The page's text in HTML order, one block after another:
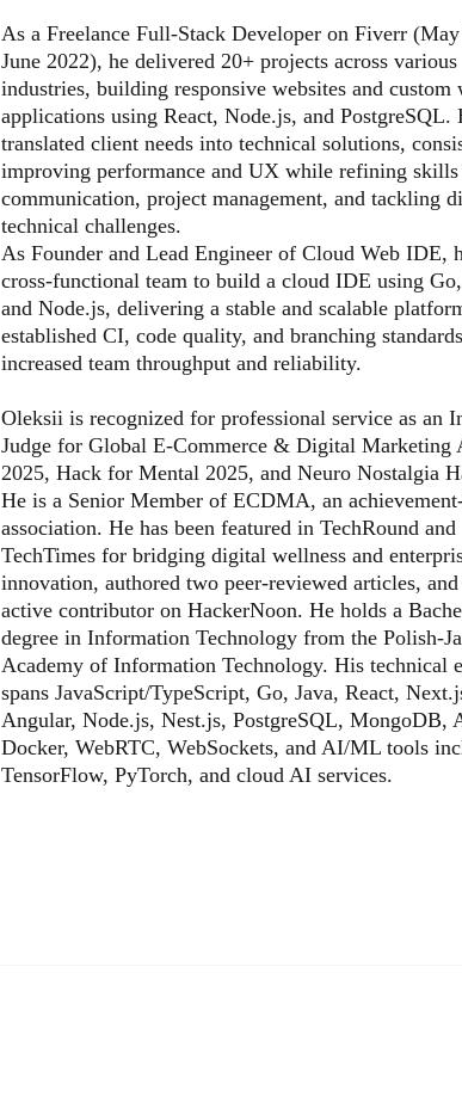
As a Freelance Full-Stack Developer on Fiverr
June 2022), he delivered 20+ projects across various
industries, building responsive websites and custom
applications using React, Node.js, and PostgreSQL.
translated client needs into technical solutions,
improving performance and UX while refining
communication, project management, and tackling
technical challenges.
As Founder and Lead Engineer of Cloud Web IDE,
cross-functional team to build a cloud IDE using
and Node.js, delivering a stable and scalable
established CI, code quality, and branching
increased team throughput and reliability.
Oleksii is recognized for professional service as an
Judge for Global E-Commerce & Digital Marketing
2025, Hack for Mental 2025, and Neuro Nostalgia
He is a Senior Member of ECDMA, an
association. He has been featured in TechRound and
TechTimes for bridging digital wellness and
innovation, authored two peer-reviewed articles,
active contributor on HackerNoon. He holds a
degree in Information Technology from the Polish-
Academy of Information Technology. His technical
spans JavaScript/TypeScript, Go, Java, React,
Angular, Node.js, Nest.js, PostgreSQL, MongoDB,
Docker, WebRTC, WebSockets, and AI/ML tools
TensorFlow, PyTorch, and cloud AI services.